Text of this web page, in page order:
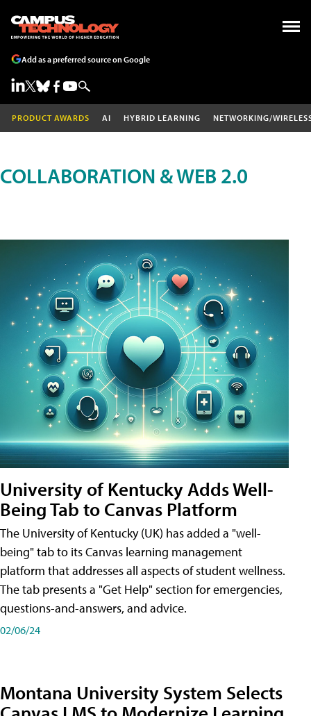
Add as a preferred source on Google
PRODUCT AWARDS AI HYBRID LEARNING NETWORKING/
COLLABORATION & WEB 2.0
University of Kentucky Adds Well-
Being Tab to Canvas Platform
The University of Kentucky (UK) has added a "well-
being" tab to its Canvas learning management
platform that addresses all aspects of student wellness.
The tab presents a "Get Help" section for emergencies,
questions-and-answers, and advice.
02/06/24
Montana University System Selects